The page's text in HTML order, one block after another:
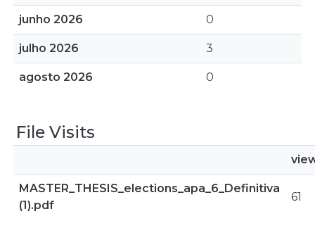
junho 2026 0
julho 2026 3
agosto 2026 0
File Visits
MASTER_THESIS_elections_apa_6_Definitiva
(1).pdf
61